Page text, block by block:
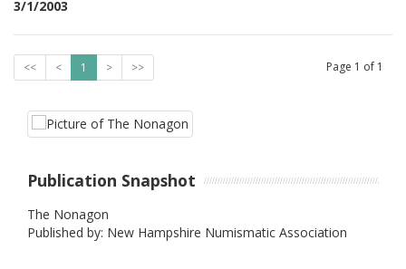
3/1/2003
<< < 1 > >> Page 1 of 1
Publication Snapshot
The Nonagon
Published by: New Hampshire Numismatic Association